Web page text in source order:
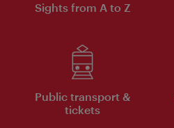
Sights from A to Z
Public transport &
tickets